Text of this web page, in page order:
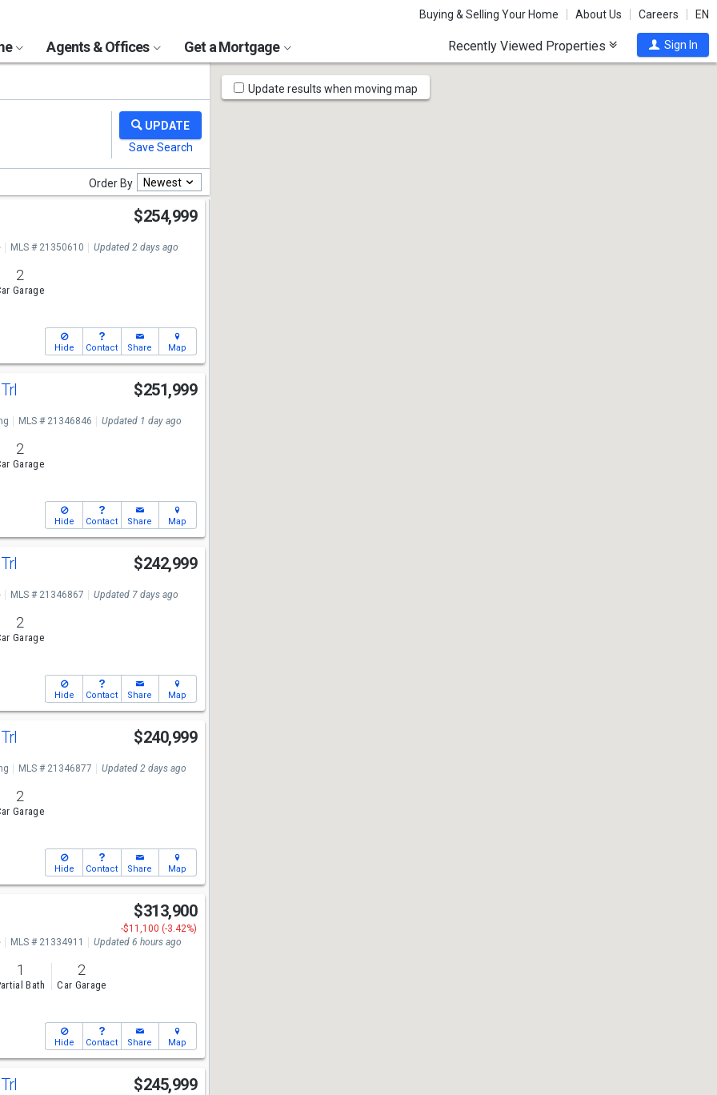
Buying & Selling Your Home About Us Careers EN
Agents & Offices Get a Mortgage Recently Viewed Properties Sign In
Order By Newest
$254,999
MLS # 21350610 Updated 2 days ago
2
Garage
Hide Contact Share Map
$251,999
MLS # 21346846 Updated 1 day ago
2
Garage
Hide Contact Share Map
$242,999
MLS # 21346867 Updated 7 days ago
2
Garage
Hide Contact Share Map
$240,999
MLS # 21346877 Updated 2 days ago
2
Garage
Hide Contact Share Map
$313,900
-$11,100 (-3.42%)
MLS # 21334911 Updated 6 hours ago
1
Bath
2
Car Garage
Hide Contact Share Map
$245,999
Map
Tools
Update results when moving map